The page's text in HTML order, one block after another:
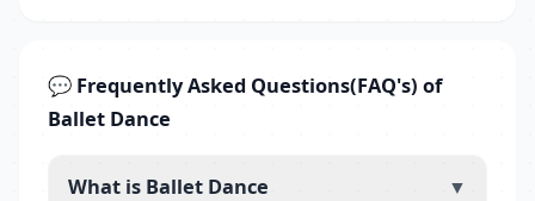
💬 Frequently Asked Questions(FAQ's) of
Ballet Dance
What is Ballet Dance ▼